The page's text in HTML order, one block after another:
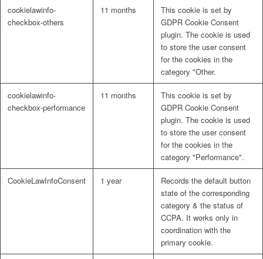
Management Support
Participatory Budgeting
cookielawinfo-
checkbox-others
11 months
This cookie is set by
GDPR Cookie Consent
plugin. The cookie is used
to store the user consent
for the cookies in the
category "Other.
cookielawinfo-
checkbox-performance
11 months
This cookie is set by
GDPR Cookie Consent
plugin. The cookie is used
to store the user consent
for the cookies in the
category "Performance".
CookieLawInfoConsent 1 year
Records the default button
state of the corresponding
category & the status of
CCPA. It works only in
coordination with the
primary cookie.